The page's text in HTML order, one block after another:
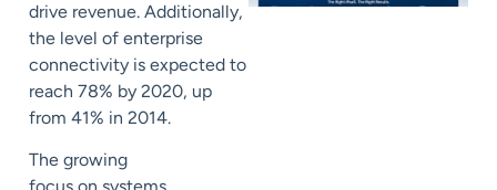
drive revenue. Additionally,
the level of enterprise
connectivity is expected to
reach 78% by 2020, up
from 41% in 2014.
The growing